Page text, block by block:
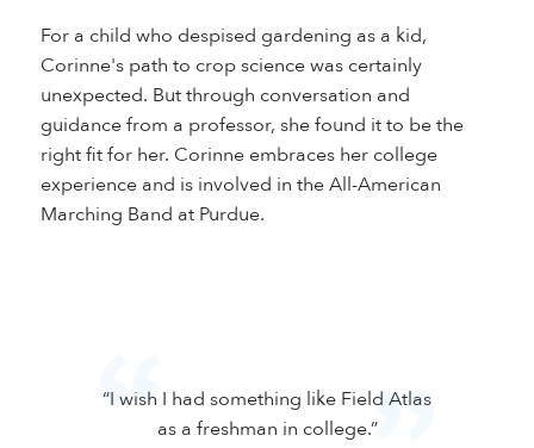
For a child who despised gardening as a kid,
Corinne's path to crop science was certainly
unexpected. But through conversation and
guidance from a professor, she found it to be the
right fit for her. Corinne embraces her college
experience and is involved in the All-American
Marching Band at Purdue.
“I wish I had something like Field Atlas
as a freshman in college.”